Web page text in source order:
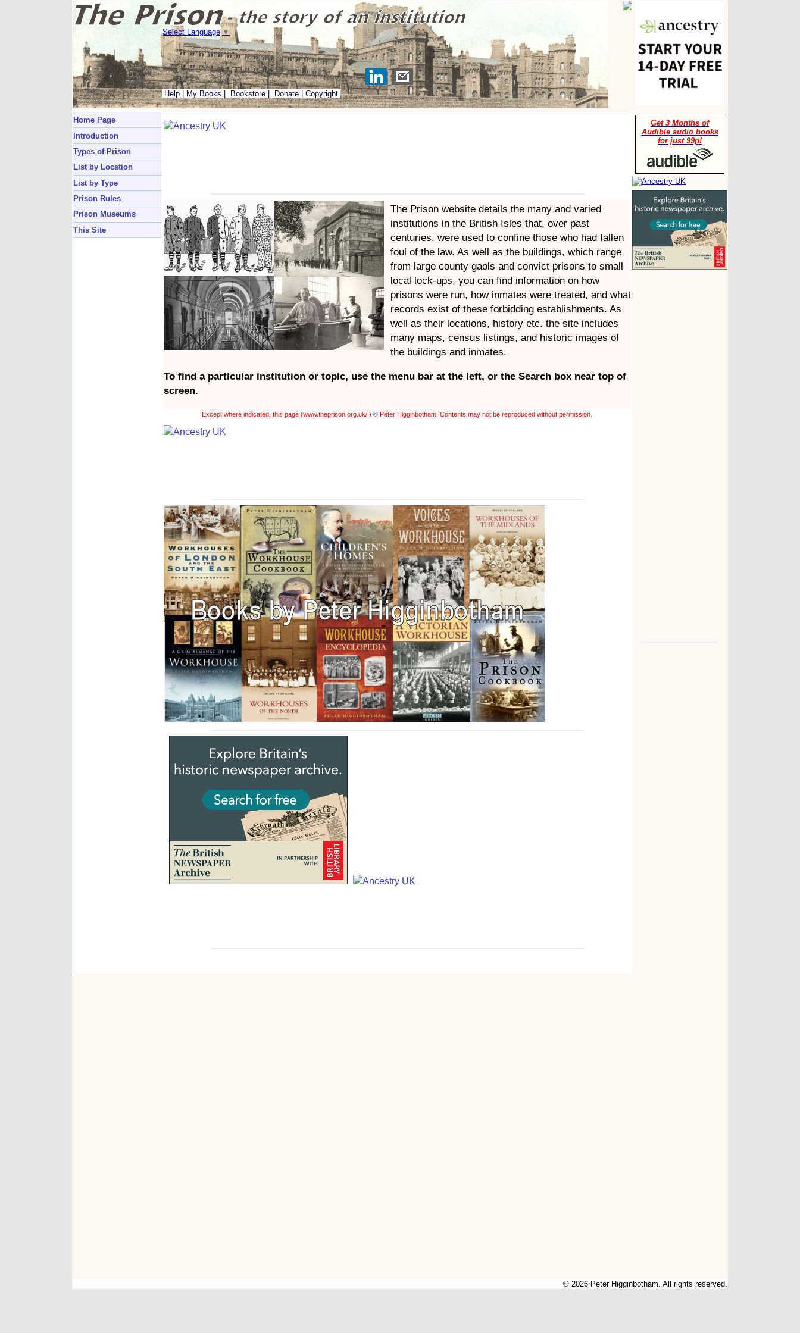
Select Language ▼
Help My Books Bookstore Donate Copyright
Get 3 Months of
Audible audio books
for just 99p!
Home Page
Introduction
Types of Prison
List by Location
List by Type
Prison Rules
Prison Museums
This Site
The Prison website details the many and varied
institutions in the British Isles that, over past
centuries, were used to confine those who had fallen
foul of the law. As well as the buildings, which range
from large county gaols and convict prisons to small
local lock-ups, you can find information on how
prisons were run, how inmates were treated, and what
records exist of these forbidding establishments. As
well as their locations, history etc. the site includes
many maps, census listings, and historic images of
the buildings and inmates.
To find a particular institution or topic, use the menu bar at the left, or the Search box near top of
screen.
Except where indicated, this page (www.theprison.org.uk/ ) ©Peter Higginbotham. Contents may not be reproduced without permission.
© 2026 Peter Higginbotham. All rights reserved.